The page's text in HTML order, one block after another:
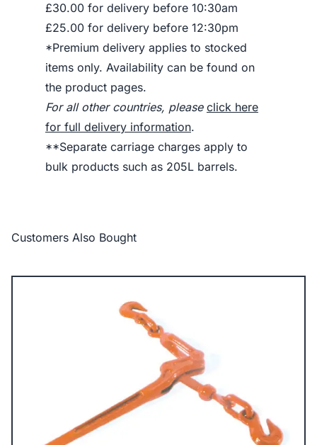
£30.00 for delivery before 10:30am
£25.00 for delivery before 12:30pm
*Premium delivery applies to stocked
items only. Availability can be found on
the product pages.
For all other countries, please click here
for full delivery information.
**Separate carriage charges apply to
bulk products such as 205L barrels.
Customers Also Bought